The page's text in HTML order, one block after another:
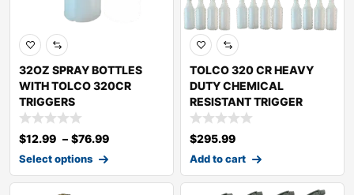
32OZ SPRAY BOTTLES
WITH TOLCO 320CR
TRIGGERS
$12.99 – $76.99
Select options
TOLCO 320 CR HEAVY
DUTY CHEMICAL
RESISTANT TRIGGER
SPRAY
$295.99
Add to cart